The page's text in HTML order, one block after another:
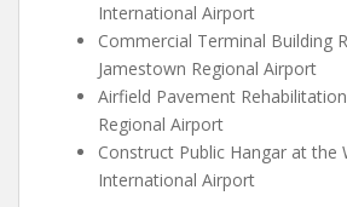
International Airport
Commercial Terminal Building
Jamestown Regional Airport
Airfield Pavement
Regional Airport
Construct Public Hangar at the
International Airport